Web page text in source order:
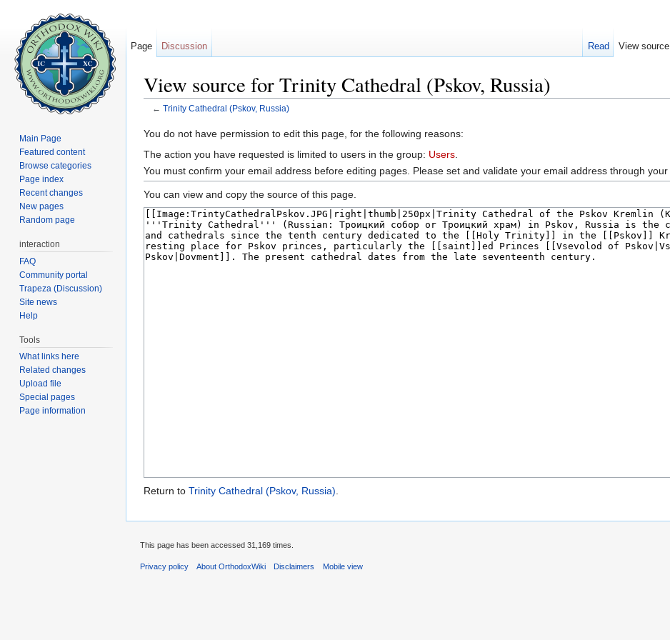
View source for Trinity Cathedral (Pskov, Russia)
← Trinity Cathedral (Pskov, Russia)
You do not have permission to edit this page, for the following reasons:
The action you have requested is limited to users in the group: Users
You must confirm your email address before editing pages. Please set and validate your email address through your
You can view and copy the source of this page.
Return to Trinity Cathedral (Pskov, Russia).
Page Discussion Read View source
Main Page
Featured content
Browse categories
Page index
Recent changes
New pages
Random page
interaction
FAQ
Community portal
Trapeza (Discussion)
Site news
Help
Tools
What links here
Related changes
Upload file
Special pages
Page information
This page has been accessed 31,169 times.
Privacy policy About OrthodoxWiki Disclaimers Mobile view